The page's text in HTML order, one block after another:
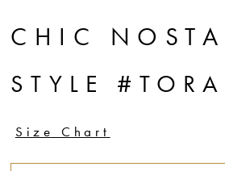
CHIC
STYLE #TORA
Size Chart